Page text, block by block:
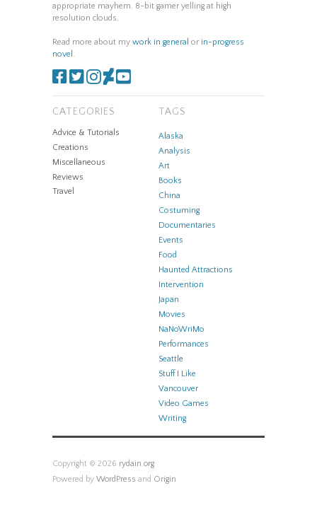
appropriate mayhem. 8-bit gamer yelling at high
resolution clouds.
Read more about my work in general or in-progress
novel .
CATEGORIES
Advice & Tutorials
Creations
Miscellaneous
Reviews
Travel
TAGS
Alaska
Analysis
Art
Books
China
Costuming
Documentaries
Events
Food
Haunted Attractions
Intervention
Japan
Movies
NaNoWriMo
Performances
Seattle
Stuff I Like
Vancouver
Video Games
Writing
Copyright © 2026 rydain.org
Powered by WordPress and Origin